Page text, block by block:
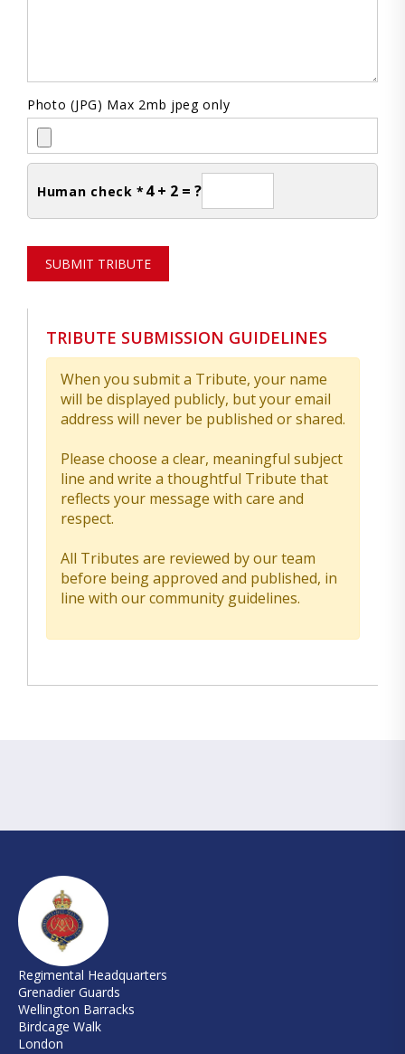
Photo (JPG) Max 2mb jpeg only
Human check * 4 + 2 = ?
SUBMIT TRIBUTE
TRIBUTE SUBMISSION GUIDELINES
When you submit a Tribute, your name
will be displayed publicly, but your email
address will never be published or shared.
Please choose a clear, meaningful subject
line and write a thoughtful Tribute that
reflects your message with care and
respect.
All Tributes are reviewed by our team
before being approved and published, in
line with our community guidelines.
Regimental Headquarters
Grenadier Guards
Wellington Barracks
Birdcage Walk
London